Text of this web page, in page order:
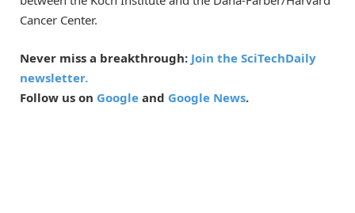
Cancer Center.
Never miss a breakthrough: Join the SciTechDaily
newsletter.
Follow us on Google and Google News.